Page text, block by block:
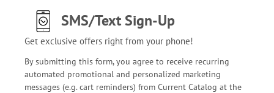
SMS/Text Sign-Up
Get exclusive offers right from your phone!
By submitting this form, you agree to receive recurring
automated promotional and personalized marketing
messages (e.g. cart reminders) from Current Catalog at the